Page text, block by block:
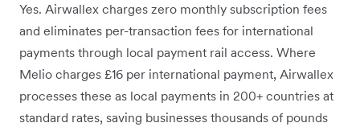
Yes. Airwallex charges zero monthly subscription fees
and eliminates per-transaction fees for international
payments through local payment rail access. Where
Melio charges £16 per international payment, Airwallex
processes these as local payments in 200+ countries at
standard rates, saving businesses thousands of pounds